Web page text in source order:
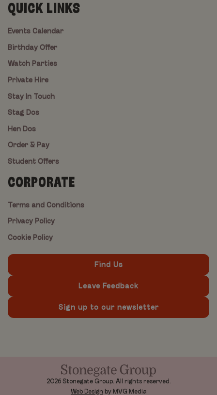
QUICK LINKS
Events Calendar
Birthday Offer
Watch Parties
Private Hire
Stay In Touch
Stag Dos
Hen Dos
Order & Pay
Student Offers
CORPORATE
Terms and Conditions
Privacy Policy
Cookie Policy
Find Us
Leave Feedback
Sign up to our newsletter
2026 Stonegate Group. All rights reserved.
Web Design by MVG Media